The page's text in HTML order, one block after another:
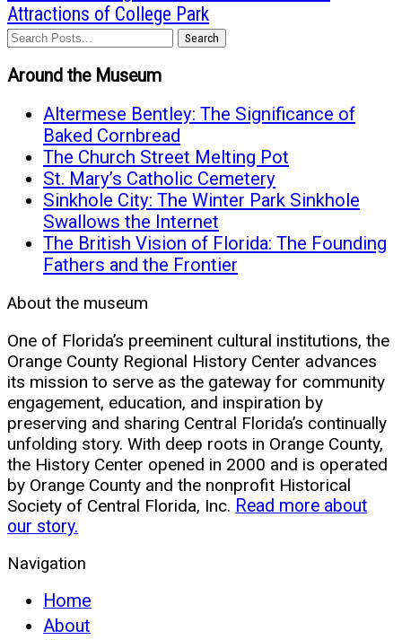
Attractions of College Park
Search
Around the Museum
Altermese Bentley: The Significance of
Baked Cornbread
The Church Street Melting Pot
St. Mary’s Catholic Cemetery
Sinkhole City: The Winter Park Sinkhole
Swallows the Internet
The British Vision of Florida: The Founding
Fathers and the Frontier
About the museum
One of Florida’s preeminent cultural institutions, the
Orange County Regional History Center advances
its mission to serve as the gateway for community
engagement, education, and inspiration by
preserving and sharing Central Florida’s continually
unfolding story. With deep roots in Orange County,
the History Center opened in 2000 and is operated
by Orange County and the nonprofit Historical
Society of Central Florida, Inc. Read more about
our story.
Navigation
Home
About